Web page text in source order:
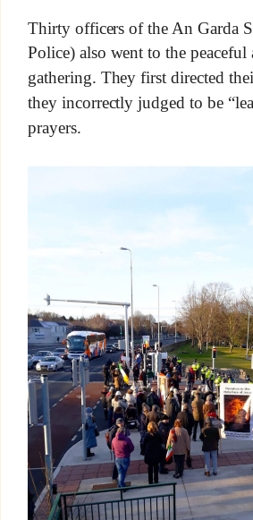
Thirty officers of the An Garda
Police) also went to the peaceful
gathering. They first directed
they incorrectly judged to be
prayers.